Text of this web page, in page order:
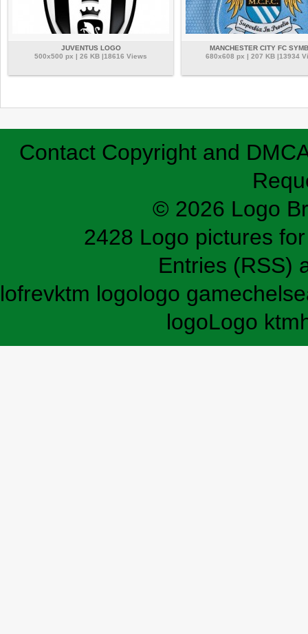
JUVENTUS LOGO
500x500 px | 26 KB |18616 Views
MANCHESTER CITY FC
680x608 px | 207 KB |13934
Contact Copyright and
© 2026 Logo
2428 Logo pictures
Entries (RSS)
lofrevktm logologo game
logoLogo ktm